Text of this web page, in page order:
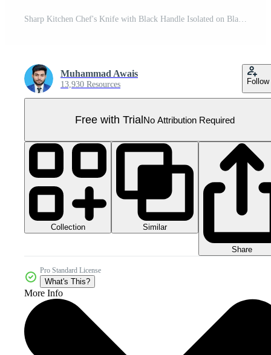
Sharp Kitchen Chef's Knife with Black Handle Isolated on Black Background Pro PNG
Muhammad Awais
13,930 Resources Follow
Free with TrialNo Attribution Required
Collection Similar
Share
Pro Standard License
What's This?
More Info